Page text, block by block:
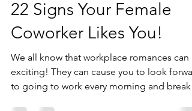
Mar 3, 2021
10 min read
22 Signs Your Female
Coworker Likes You!
We all know that workplace romances can
exciting! They can cause you to look